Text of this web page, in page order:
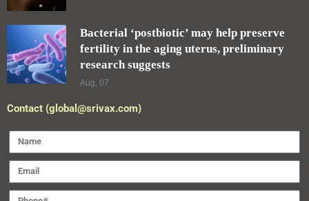
Bacterial ‘postbiotic’ may help preserve
fertility in the aging uterus, preliminary
research suggests
Aug, 07
Contact (global@srivax.com)